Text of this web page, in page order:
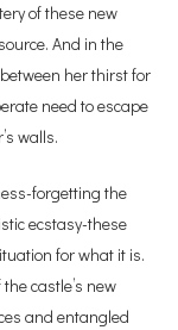
of these new
And in the
her thirst for
need to escape
walls.
forgetting the
ecstasy-these
for what it is.
castle’s new
and entangled